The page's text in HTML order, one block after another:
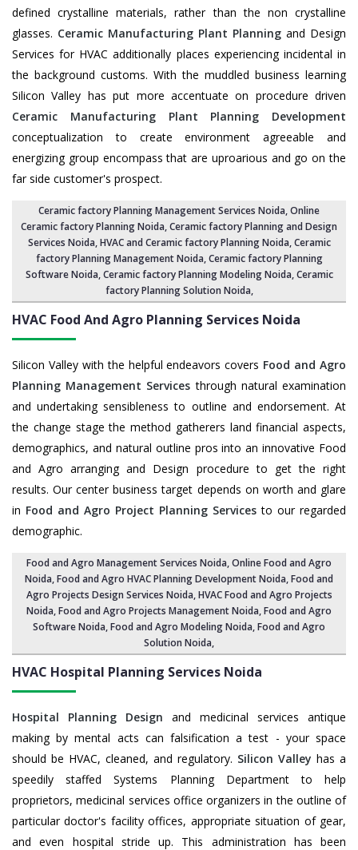
defined crystalline materials, rather than the non crystalline
glasses. Ceramic Manufacturing Plant Planning and Design
Services for HVAC additionally places experiencing incidental in
the background customs. With the muddled business learning
Silicon Valley has put more accentuate on procedure driven
Ceramic Manufacturing Plant Planning Development
conceptualization to create environment agreeable and
energizing group encompass that are uproarious and go on the
far side customer's prospect.
Ceramic factory Planning Management Services Noida, Online
Ceramic factory Planning Noida,Ceramic factory Planning and Design
Services Noida,HVAC and Ceramic factory Planning Noida,Ceramic
factory Planning Management Noida, Ceramic factory Planning
Software Noida,Ceramic factory Planning Modeling Noida,Ceramic
factory Planning Solution Noida,
HVAC Food And Agro Planning Services Noida
Silicon Valley with the helpful endeavors covers Food and Agro
Planning Management Services through natural examination
and undertaking sensibleness to outline and endorsement. At
the change stage the method gatherers land financial aspects,
demographics, and natural outline pros into an innovative Food
and Agro arranging and Design procedure to get the right
results. Our center business target depends on worth and glare
in Food and Agro Project Planning Services to our regarded
demographic.
Food and Agro Management Services Noida, Online Food and Agro
Noida,Food and Agro HVAC Planning Development Noida,Food and
Agro Projects Design Services Noida, HVAC Food and Agro Projects
Noida,Food and Agro Projects Management Noida, Food and Agro
Software Noida,Food and Agro Modeling Noida,Food and Agro
Solution Noida,
HVAC Hospital Planning Services Noida
Hospital Planning Design and medicinal services antique
making by mental acts can falsification a test - your space
should be HVAC, cleaned, and regulatory. Silicon Valley has a
speedily staffed Systems Planning Department to help
proprietors, medicinal services office organizers in the outline of
particular doctor's facility offices, appropriate situation of gear,
and even hospital stride up. This administration has been